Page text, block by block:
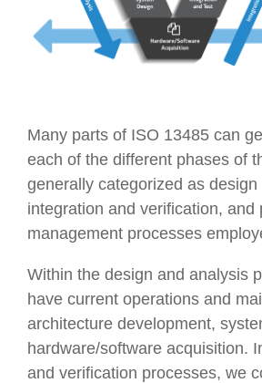
Many parts of ISO 13485 can
each of the different phases of
generally categorized as
integration and verification, and
management processes
Within the design and analysis
have current operations and
architecture development,
hardware/software acquisition.
and verification processes, we